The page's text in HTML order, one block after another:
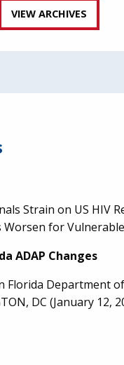
VIEW ARCHIVES
Strain on US HIV
Worsen for
ADAP Changes
Florida Department
DC (January 12,